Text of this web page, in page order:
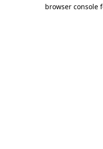
browser console